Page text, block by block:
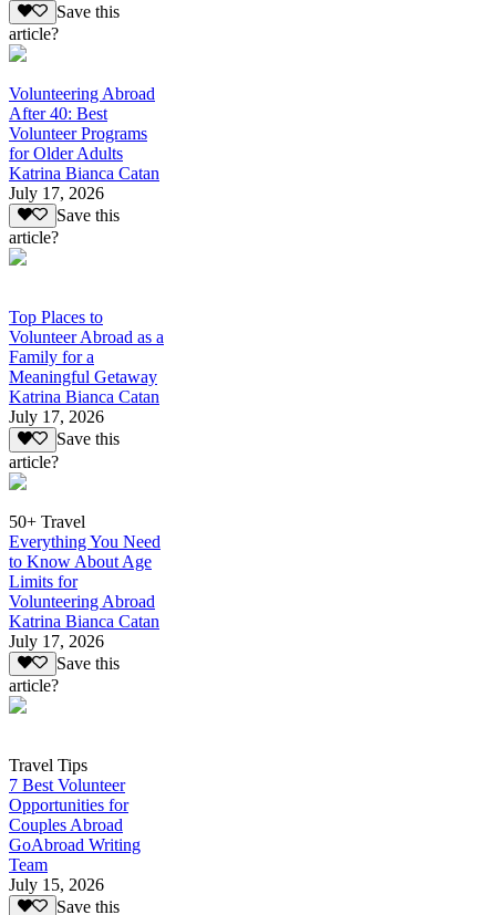
Save this
article?
Volunteering Abroad
After 40: Best
Volunteer Programs
for Older Adults
Katrina Bianca Catan
July 17, 2026
Save this
article?
Top Places to
Volunteer Abroad as a
Family for a
Meaningful Getaway
Katrina Bianca Catan
July 17, 2026
Save this
article?
50+ Travel
Everything You Need
to Know About Age
Limits for
Volunteering Abroad
Katrina Bianca Catan
July 17, 2026
Save this
article?
Travel Tips
7 Best Volunteer
Opportunities for
Couples Abroad
GoAbroad Writing
Team
July 15, 2026
Save this